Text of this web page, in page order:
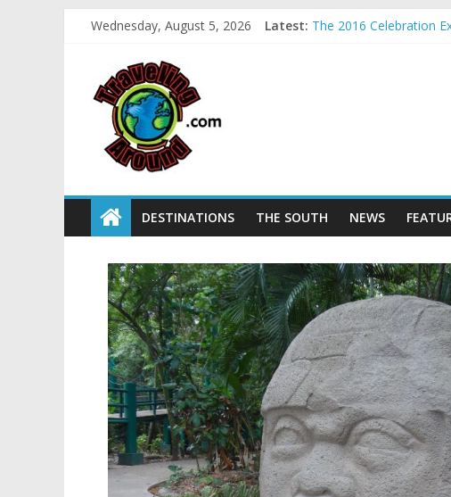
Wednesday, August 5, 2026 Latest: The 2016 Celebration
Relax amidst Mayan
Kids make free
Sea World field trip
DESTINATIONS THE SOUTH NEWS